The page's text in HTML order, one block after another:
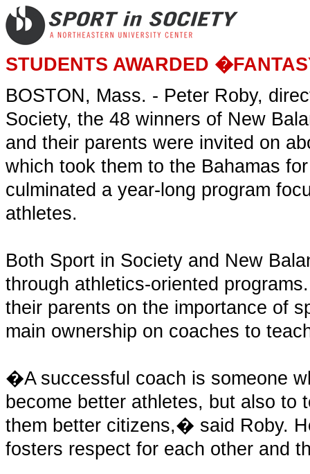
STUDENTS AWARDED
BOSTON, Mass. - Peter Roby,
Society, the 48 winners of New
and their parents were invited on
which took them to the Bahamas
culminated a year-long program
athletes.
Both Sport in Society and New
through athletics-oriented
their parents on the importance of
main ownership on coaches to
�A successful coach is someone
become better athletes, but also to
them better citizens,� said Roby.
fosters respect for each other and